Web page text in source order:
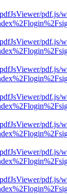
pdf.js/
pdf.js/
pdf.js/
pdf.js/
pdf.js/
pdf.js/
pdf.js/